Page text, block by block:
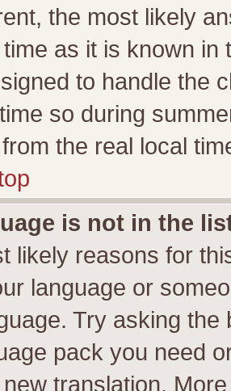
the most likely
as it is known
to handle the
so during
the real local
is not in the
likely reasons for
language or
Try asking
pack you need
translation.